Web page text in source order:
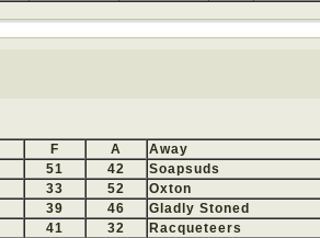
F A
Away
51 42
Soapsuds
33 52
Oxton
39 46
Gladly Stoned
41 32 Racqueteers